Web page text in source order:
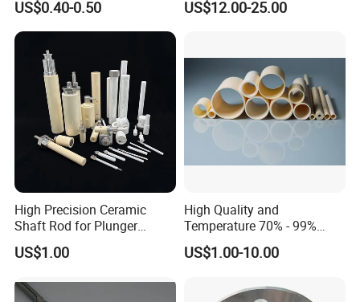
Sleeve Factory Direct Sales
US$0.40-0.50
Kiln Shelves
US$12.00-25.00
High Precision Ceramic
Shaft Rod for Plunger
Pumps
US$1.00
High Quality and
Temperature 70% - 99%
Alumina Single Bore Tubes
US$1.00-10.00